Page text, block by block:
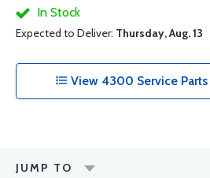
In Stock
Expected to Deliver: Thursday, Aug. 13
View 4300 Service Parts
JUMP TO